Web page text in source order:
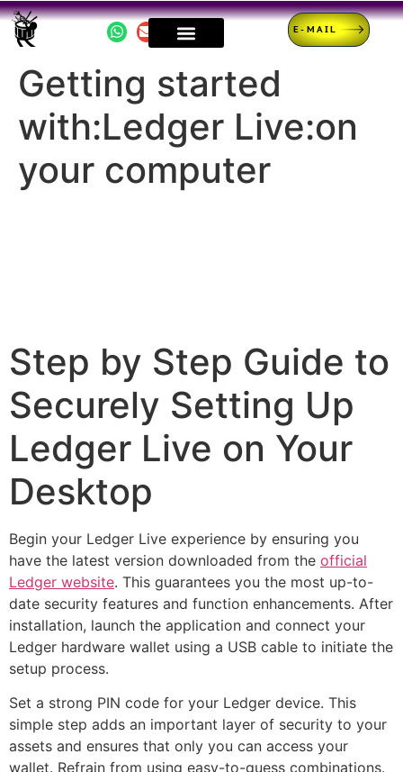
E-MAIL
Getting started
with:Ledger Live:on
your computer
Step by Step Guide to
Securely Setting Up
Ledger Live on Your
Desktop
Begin your Ledger Live experience by ensuring you
have the latest version downloaded from the official
Ledger website. This guarantees you the most up-to-
date security features and function enhancements. After
installation, launch the application and connect your
Ledger hardware wallet using a USB cable to initiate the
setup process.
Set a strong PIN code for your Ledger device. This
simple step adds an important layer of security to your
assets and ensures that only you can access your
wallet. Refrain from using easy-to-guess combinations.